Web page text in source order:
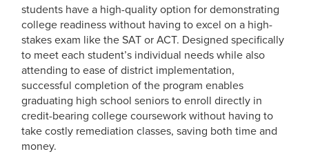
students have a high-quality option for demonstrating
college readiness without having to excel on a high-
stakes exam like the SAT or ACT. Designed specifically
to meet each student’s individual needs while also
attending to ease of district implementation,
successful completion of the program enables
graduating high school seniors to enroll directly in
credit-bearing college coursework without having to
take costly remediation classes, saving both time and
money.